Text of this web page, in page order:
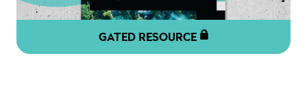
GATED RESOURCE